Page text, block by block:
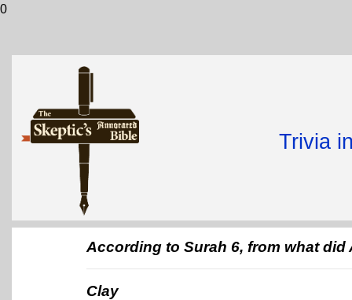
0
Trivia
According to Surah 6, from what did
Clay